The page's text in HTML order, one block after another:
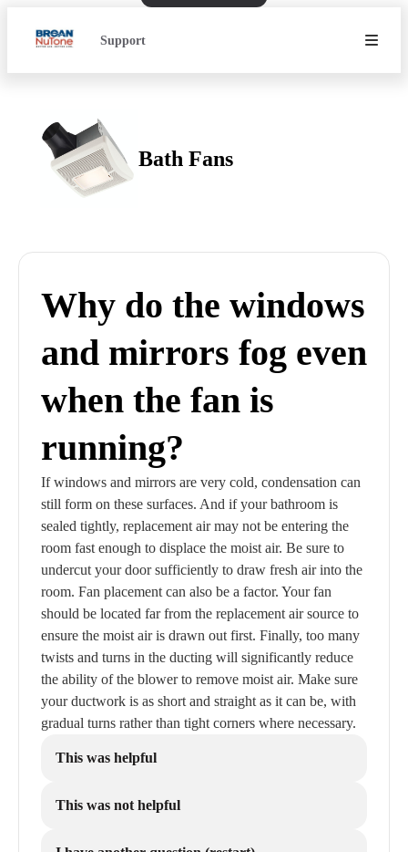
Support
Bath Fans
Why do the windows
and mirrors fog even
when the fan is
running?
If windows and mirrors are very cold, condensation can
still form on these surfaces. And if your bathroom is
sealed tightly, replacement air may not be entering the
room fast enough to displace the moist air. Be sure to
undercut your door sufficiently to draw fresh air into the
room. Fan placement can also be a factor. Your fan
should be located far from the replacement air source to
ensure the moist air is drawn out first. Finally, too many
twists and turns in the ducting will significantly reduce
the ability of the blower to remove moist air. Make sure
your ductwork is as short and straight as it can be, with
gradual turns rather than tight corners where necessary.
This was helpful
This was not helpful